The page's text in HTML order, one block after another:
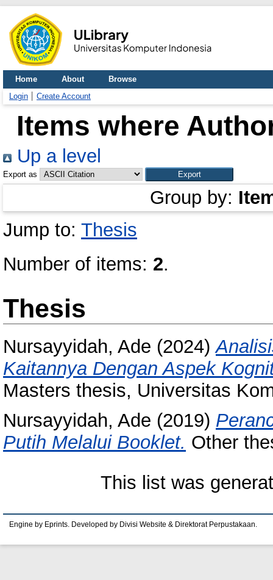
Home About
Browse
Login
Create Account
Items where
Up a level
Export as
Group by:
Jump to: Thesis
Number of items: 2.
Thesis
Nursayyidah, Ade (2024)
Kaitannya Dengan Aspek
Masters thesis, Universitas
Nursayyidah, Ade (2019)
Putih Melalui Booklet. Other
This list was
Engine by Eprints. Developed by Divisi Website & Direktorat Perpustakaan.